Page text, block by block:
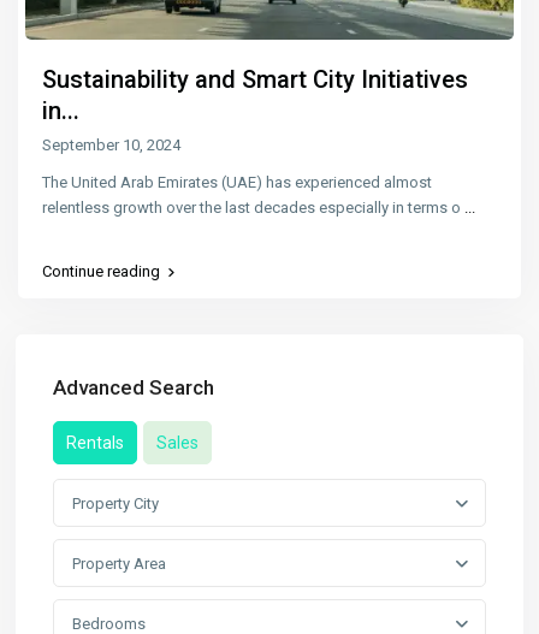
Sustainability and Smart City Initiatives
in...
September 10, 2024
The United Arab Emirates (UAE) has experienced almost
relentless growth over the last decades especially in terms o
Continue reading
Advanced Search
Rentals Sales
Property City
Property Area
Bedrooms